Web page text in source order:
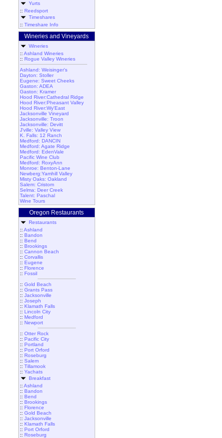
Yurts
:: Reedsport
Timeshares
:: Timeshare Info
Wineries and Vineyards
Wineries
:: Ashland Wineries
:: Rogue Valley Wineries
Ashland: Weisinger's
Dayton: Stoller
Eugene: Sweet Cheeks
Gaston: ADEA
Gaston: Kramer
Hood River:Cathedral Ridge
Hood River:Pheasant Valley
Hood River:Wy'East
Jacksonville Vineyard
Jacksonville: Troon
Jacksonville: Devitt
J'ville: Valley View
K. Falls: 12 Ranch
Medford: DANCIN
Medford: Agate Ridge
Medford: EdenVale
Pacific Wine Club
Medford: RoxyAnn
Monroe: Benton-Lane
Newberg:Yamhill Valley
Misty Oaks: Oakland
Salem: Cristom
Selma: Deer Creek
Talent: Paschal
Wine Tours
Oregon Restaurants
Restaurants
:: Ashland
:: Bandon
:: Bend
:: Brookings
:: Cannon Beach
:: Corvallis
:: Eugene
:: Florence
:: Fossil
:: Gold Beach
:: Grants Pass
:: Jacksonville
:: Joseph
:: Klamath Falls
:: Lincoln City
:: Medford
:: Newport
:: Otter Rock
:: Pacific City
:: Portland
:: Port Orford
:: Roseburg
:: Salem
:: Tillamook
:: Yachats
Breakfast
:: Ashland
:: Bandon
:: Bend
:: Brookings
:: Florence
:: Gold Beach
:: Jacksonville
:: Klamath Falls
:: Port Orford
:: Roseburg